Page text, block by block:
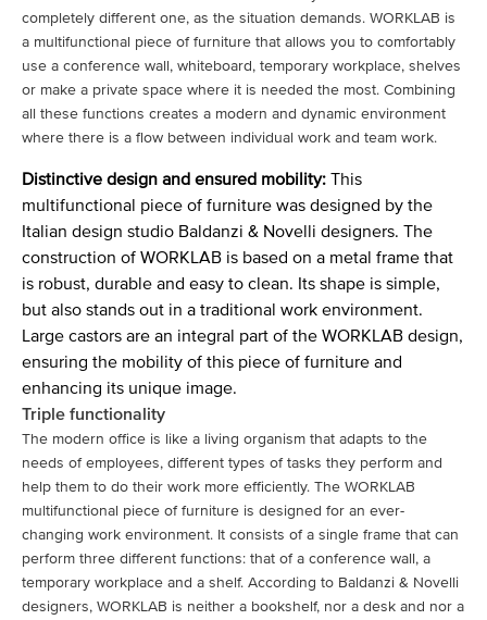
completely different one, as the situation demands. WORKLAB is
a multifunctional piece of furniture that allows you to comfortably
use a conference wall, whiteboard, temporary workplace, shelves
or make a private space where it is needed the most. Combining
all these functions creates a modern and dynamic environment
where there is a flow between individual work and team work.
Distinctive design and ensured mobility: This
multifunctional piece of furniture was designed by the
Italian design studio Baldanzi & Novelli designers. The
construction of WORKLAB is based on a metal frame that
is robust, durable and easy to clean. Its shape is simple,
but also stands out in a traditional work environment.
Large castors are an integral part of the WORKLAB design,
ensuring the mobility of this piece of furniture and
enhancing its unique image.
Triple functionality
The modern office is like a living organism that adapts to the
needs of employees, different types of tasks they perform and
help them to do their work more efficiently. The WORKLAB
multifunctional piece of furniture is designed for an ever-
changing work environment. It consists of a single frame that can
perform three different functions: that of a conference wall, a
temporary workplace and a shelf. According to Baldanzi & Novelli
designers, WORKLAB is neither a bookshelf, nor a desk and nor a